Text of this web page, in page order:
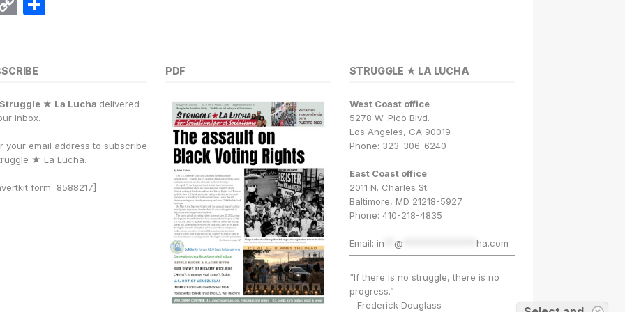
y
Li
n
k
e
Struggle ★ La Lucha delivered
inbox.
your email address to subscribe
★ La Lucha.
form=8588217]
PDF STRUGGLE ★ LA LUCHA
West Coast office
5278 W. Pico Blvd.
Los Angeles, CA 90019
Phone: 323-306-6240
East Coast office
2011 N. Charles St.
Baltimore, MD 21218-5927
Phone: 410-218-4835
Email: in @ ha.com
“If there is no struggle, there is no
progress.”
– Frederick Douglass